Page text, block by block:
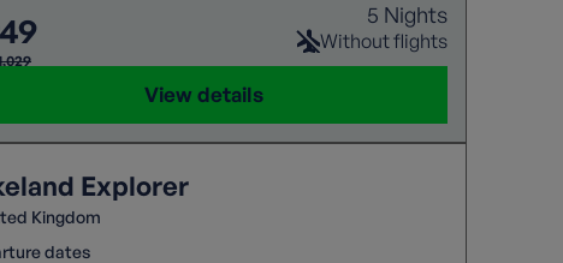
5 Nights
Without flights
View details
Explorer
Kingdom
dates